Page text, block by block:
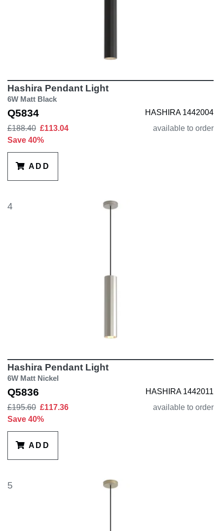
Hashira Pendant Light
6W Matt Black
Q5834
HASHIRA 1442004
£188.40 £113.04
Save 40%
available to order
ADD
4
Hashira Pendant Light
6W Matt Nickel
Q5836
HASHIRA 1442011
£195.60 £117.36
Save 40%
available to order
ADD
5